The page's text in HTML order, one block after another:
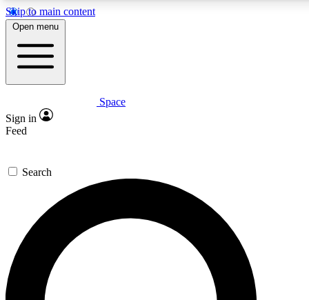
Skip to main content
5
PREMIUM BENEFITS
Expert insights
GET SPACE+ ACCESS QUICK
For the quickest way to join, enter your email below. We’ll
send a confirmation email and sign you up to Space.com
newsletters with the latest inspiration, expert advice and
exclusive offers.
Open menu
Space
Sign in
Feed
Search